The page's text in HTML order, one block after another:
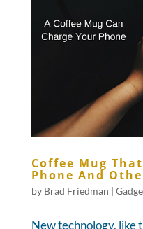
Coffee Mug
Phone And
by Brad Friedman |
New technology, like